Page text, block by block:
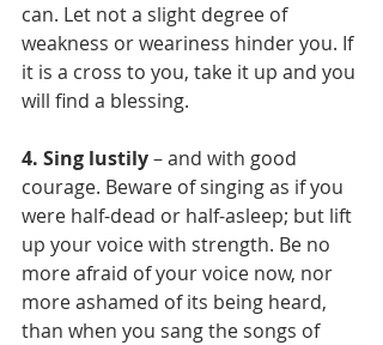
can. Let not a slight degree of
weakness or weariness hinder you. If
it is a cross to you, take it up and you
will find a blessing.
4. Sing lustily – and with good
courage. Beware of singing as if you
were half-dead or half-asleep; but lift
up your voice with strength. Be no
more afraid of your voice now, nor
more ashamed of its being heard,
than when you sang the songs of